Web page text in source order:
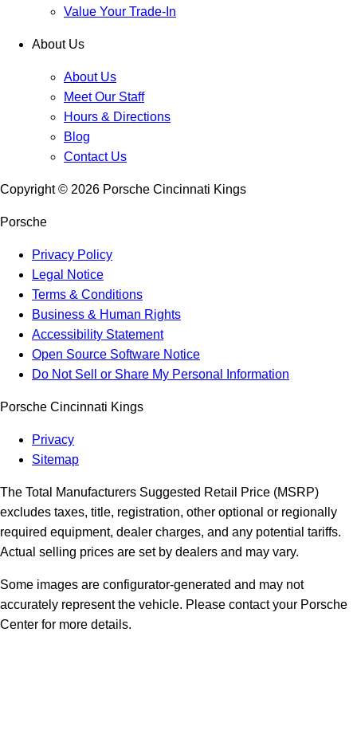
Value Your Trade-In
About Us
About Us
Meet Our Staff
Hours & Directions
Blog
Contact Us
Copyright © 2026 Porsche Cincinnati Kings
Porsche
Privacy Policy
Legal Notice
Terms & Conditions
Business & Human Rights
Accessibility Statement
Open Source Software Notice
Do Not Sell or Share My Personal Information
Porsche Cincinnati Kings
Privacy
Sitemap
The Total Manufacturers Suggested Retail Price (MSRP)
excludes taxes, title, registration, other optional or regionally
required equipment, dealer charges, and any potential tariffs.
Actual selling prices are set by dealers and may vary.
Some images are configurator-generated and may not
accurately represent the vehicle. Please contact your Porsche
Center for more details.